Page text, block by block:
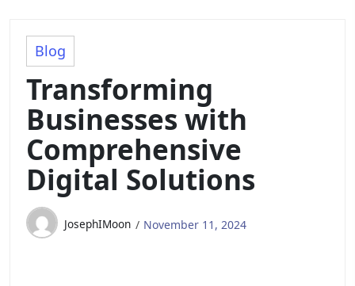
Blog
Transforming
Businesses with
Comprehensive
Digital Solutions
JosephIMoon November 11, 2024